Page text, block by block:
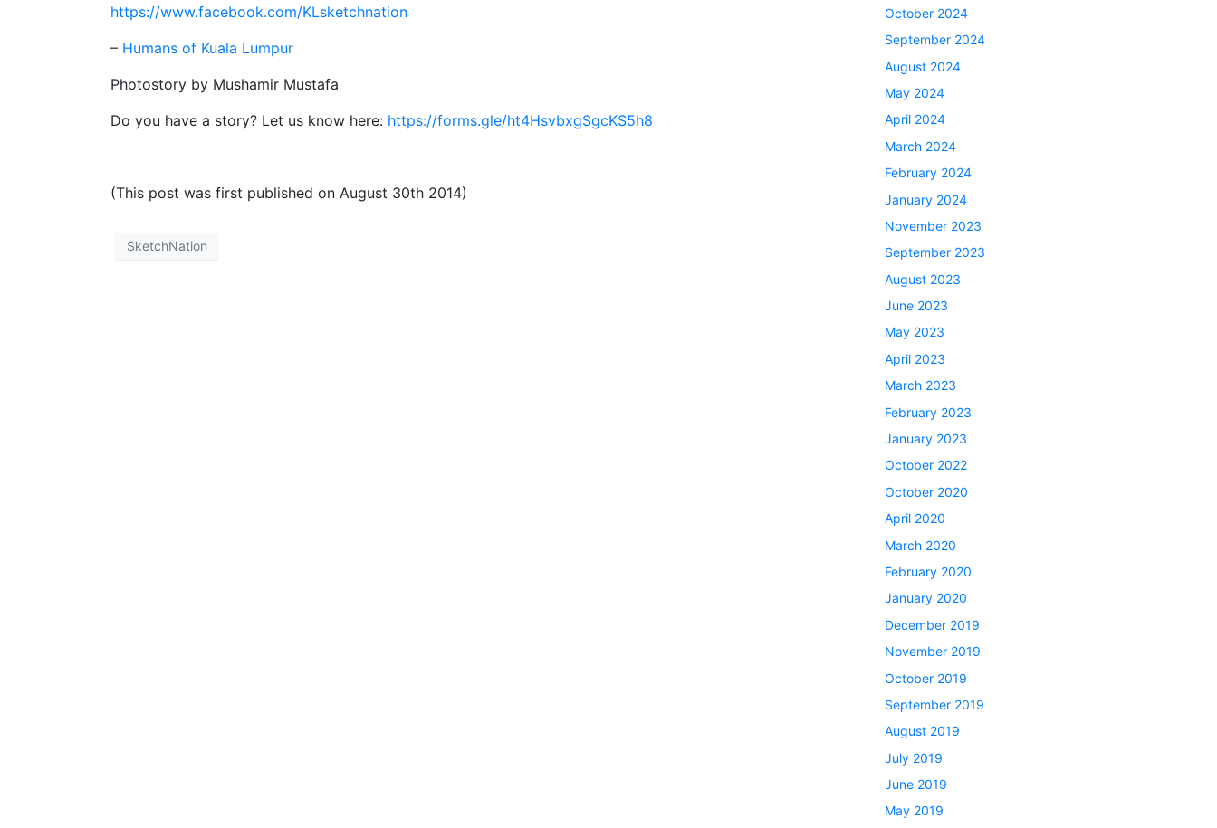
https://www.facebook.com/KLsketchnation
– Humans of Kuala Lumpur
Photostory by Mushamir Mustafa
Do you have a story? Let us know here: https://forms.gle/ht4HsvbxgSgcKS5h8
(This post was first published on August 30th 2014)
SketchNation
October 2024
September 2024
August 2024
May 2024
April 2024
March 2024
February 2024
January 2024
November 2023
September 2023
August 2023
June 2023
May 2023
April 2023
March 2023
February 2023
January 2023
October 2022
October 2020
April 2020
March 2020
February 2020
January 2020
December 2019
November 2019
October 2019
September 2019
August 2019
July 2019
June 2019
May 2019